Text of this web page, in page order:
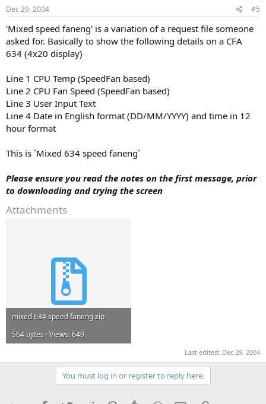
Dec 29, 2004 #5
'Mixed speed faneng' is a variation of a request file someone
asked for. Basically to show the following details on a CFA
634 (4x20 display)
Line 1 CPU Temp (SpeedFan based)
Line 2 CPU Fan Speed (SpeedFan based)
Line 3 User Input Text
Line 4 Date in English format (DD/MM/YYYY) and time in 12
hour format
This is `Mixed 634 speed faneng`
Please ensure you read the notes on the first message, prior
to downloading and trying the screen
Attachments
mixed 634 speed faneng.zip
564 bytes · Views: 649
Last edited: Dec 29, 2004
You must log in or register to reply here.